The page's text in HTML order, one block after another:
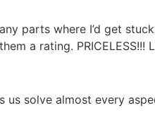
parts where I’d get
a rating. PRICELESS!!!
us solve almost every